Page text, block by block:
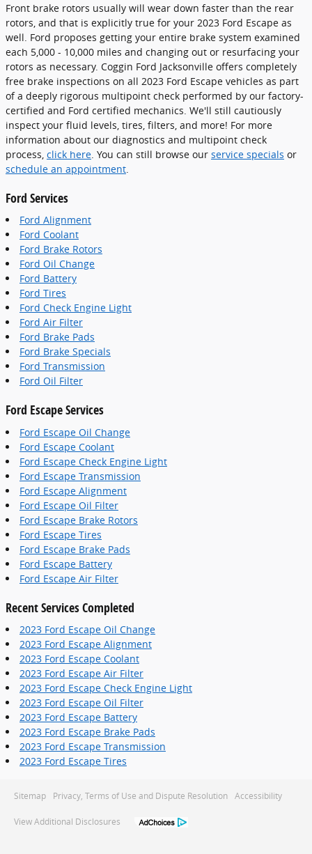
Front brake rotors usually will wear down faster than the rear
rotors, and that is explicitly true for your 2023 Ford Escape as
well. Ford proposes getting your entire brake system examined
each 5,000 - 10,000 miles and changing out or resurfacing your
rotors as necessary. Coggin Ford Jacksonville offers completely
free brake inspections on all 2023 Ford Escape vehicles as part
of a deeply rigorous multipoint check performed by our factory-
certified and Ford certified mechanics. We'll still cautiously
inspect your fluid levels, tires, filters, and more! For more
information about our diagnostics and multipoint check
process, click here . You can still browse our service specials or
schedule an appointment
Ford Services
Ford Alignment
Ford Coolant
Ford Brake Rotors
Ford Oil Change
Ford Battery
Ford Tires
Ford Check Engine Light
Ford Air Filter
Ford Brake Pads
Ford Brake Specials
Ford Transmission
Ford Oil Filter
Ford Escape Services
Ford Escape Oil Change
Ford Escape Coolant
Ford Escape Check Engine Light
Ford Escape Transmission
Ford Escape Alignment
Ford Escape Oil Filter
Ford Escape Brake Rotors
Ford Escape Tires
Ford Escape Brake Pads
Ford Escape Battery
Ford Escape Air Filter
Recent Services Completed
2023 Ford Escape Oil Change
2023 Ford Escape Alignment
2023 Ford Escape Coolant
2023 Ford Escape Air Filter
2023 Ford Escape Check Engine Light
2023 Ford Escape Oil Filter
2023 Ford Escape Battery
2023 Ford Escape Brake Pads
2023 Ford Escape Transmission
2023 Ford Escape Tires
Sitemap Privacy, Terms of Use and Dispute Resolution Accessibility
View Additional Disclosures